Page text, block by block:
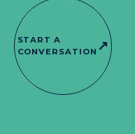
START A
CONVERSATION ↗